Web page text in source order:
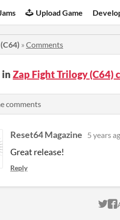
Upload Game
» Comments
in Zap Fight Trilogy (C64)
comments
Reset64 Magazine 5 years
Great release!
Reply